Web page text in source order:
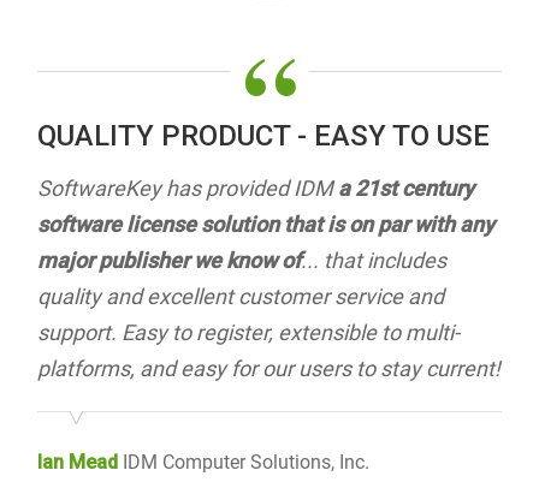
“
QUALITY PRODUCT - EASY TO USE
SoftwareKey has provided IDMa 21st century
software license solution that is on par with any
major publisher we know of... that includes
quality and excellent customer service and
support. Easy to register, extensible to multi-
platforms, and easy for our users to stay current!
Ian Mead IDM Computer Solutions, Inc.